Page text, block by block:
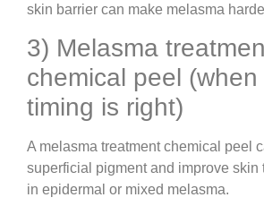
skin barrier can make melasma
3) Melasma
chemical peel (when
timing is right)
A melasma treatment chemical peel
superficial pigment and improve skin
in epidermal or mixed melasma.